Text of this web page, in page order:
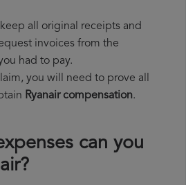
all original receipts and
invoices from the
had to pay.
you will need to prove all
Ryanair compensation.
can you